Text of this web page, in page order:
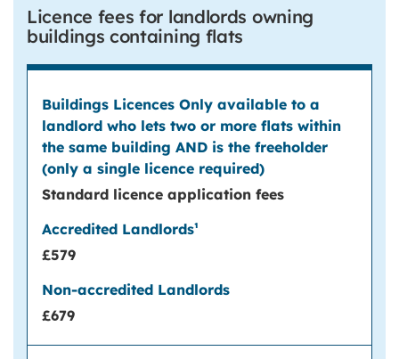
Licence fees for landlords owning
buildings containing flats
Standard licence application fees
£579
£679